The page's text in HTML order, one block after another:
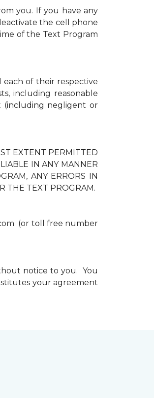
you. If you have any
the cell phone
of the Text Program
each of their respective
including reasonable
(including negligent or
EXTENT PERMITTED
IN ANY MANNER
ANY ERRORS IN
THE TEXT PROGRAM.
(or toll free number
notice to you. You
your agreement